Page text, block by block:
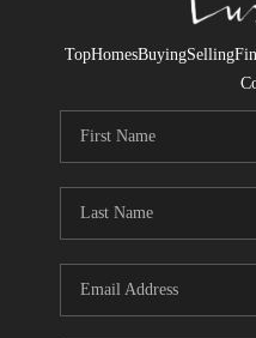
TopHomesBuyingSelling